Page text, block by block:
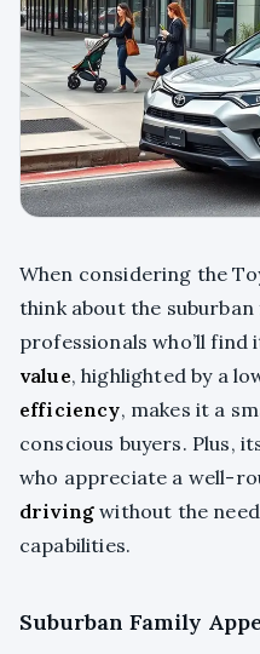
When considering the
think about the
professionals who’ll find
value, highlighted by a
efficiency, makes it a
conscious buyers. Plus,
who appreciate a well-
driving without the
capabilities.
Suburban Family